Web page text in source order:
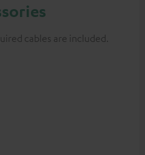
cables are included.